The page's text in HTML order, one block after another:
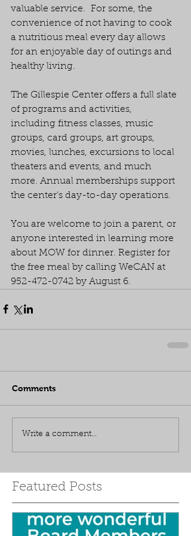
valuable service.  For some, the
convenience of not having to cook
a nutritious meal every day allows
for an enjoyable day of outings and
healthy living.
The Gillespie Center offers a full slate
of programs and activities,
including fitness classes, music
groups, card groups, art groups,
movies, lunches, excursions to local
theaters and events, and much
more. Annual memberships support
the center’s day-to-day operations.
You are welcome to join a parent, or
anyone interested in learning more
about MOW for dinner. Register for
the free meal by calling WeCAN at
952-472-0742 by August 6.
Comments
Write a comment...
Featured Posts